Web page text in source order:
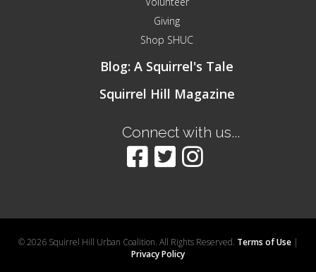
Giving
Shop SHUC
Blog: A Squirrel's Tale
Squirrel Hill Magazine
Connect with us...
© 2026 Squirrel Hill Urban Coalition. All Rights Reserved. Terms of Use|
Privacy Policy